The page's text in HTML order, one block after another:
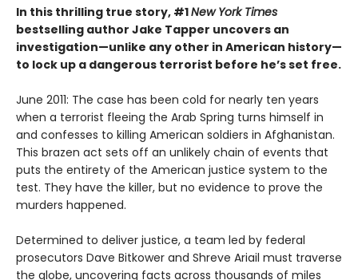
In this thrilling true story, #1New York Times
bestselling author Jake Tapper uncovers an
investigation—unlike any other in American history—
to lock up a dangerous terrorist before he’s set free.
June 2011: The case has been cold for nearly ten years
when a terrorist fleeing the Arab Spring turns himself in
and confesses to killing American soldiers in Afghanistan.
This brazen act sets off an unlikely chain of events that
puts the entirety of the American justice system to the
test. They have the killer, but no evidence to prove the
murders happened.
Determined to deliver justice, a team led by federal
prosecutors Dave Bitkower and Shreve Ariail must traverse
the globe, uncovering facts across thousands of miles